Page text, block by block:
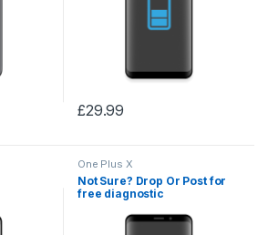
£29.99
One Plus X
Not Sure? Drop Or Post for
free diagnostic